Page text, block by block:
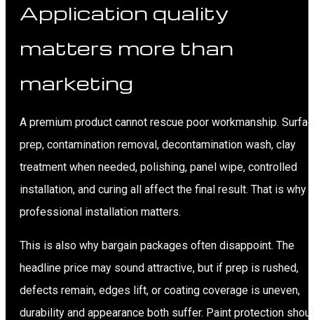
Application quality
matters more than
marketing
A premium product cannot rescue poor workmanship.
prep, contamination removal, decontamination wash, clay
treatment when needed, polishing, panel wipe, controlled
installation, and curing all affect the final result. That is why
professional installation matters.
This is also why bargain packages often disappoint. The
headline price may sound attractive, but if prep is rushed,
defects remain, edges lift, or coating coverage is uneven,
durability and appearance both suffer. Paint protection